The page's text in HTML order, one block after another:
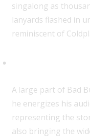
singalong as
lanyards flashed in
reminiscent of
A large part of Bad
he energizes his
representing the
also bringing the